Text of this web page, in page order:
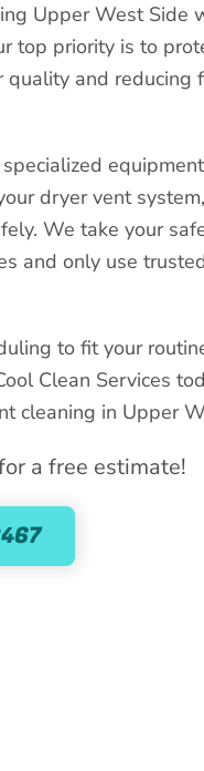
Upper West Side
top priority is to
quality and reducing
dryer vent
We take your
and only use
to fit your
Clean Services
cleaning in Upper
a free estimate!